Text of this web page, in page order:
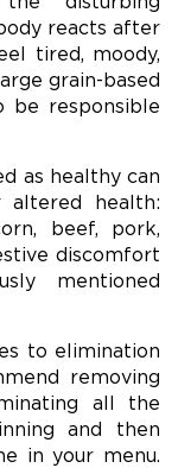
reacts after
tired, moody,
grain-based
be responsible
as healthy can
health:
beef, pork,
discomfort
mentioned
to elimination
removing
all the
and then
in your menu.